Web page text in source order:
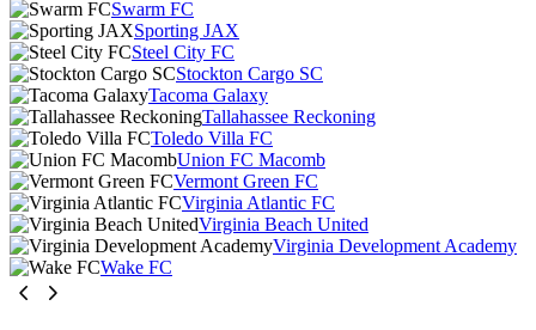
Swarm FC
Sporting JAX
Steel City FC
Stockton Cargo SC
Tacoma Galaxy
Tallahassee Reckoning
Toledo Villa FC
Union FC Macomb
Vermont Green FC
Virginia Atlantic FC
Virginia Beach United
Virginia Development Academy
Wake FC